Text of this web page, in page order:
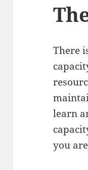
There
learn
you